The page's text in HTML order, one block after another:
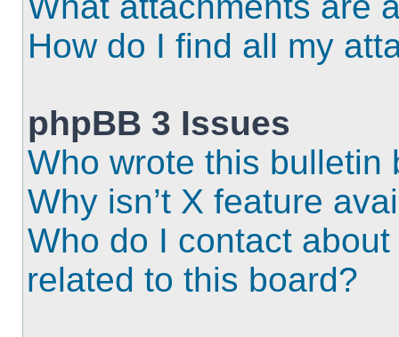
How do I find all my
phpBB 3 Issues
Who wrote this bulletin
Why isn’t X feature
Who do I contact
related to this board?